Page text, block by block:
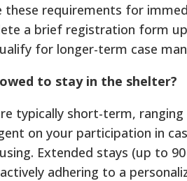
these requirements for
a brief registration form
for longer-term case
to stay in the shelter?
typically short-term,
on your participation in
Extended stays (up to
adhering to a